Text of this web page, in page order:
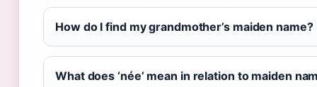
How do I find my grandmother’s maiden name?
What does ‘née’ mean in relation to maiden